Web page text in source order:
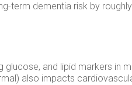
term dementia risk by roughly
glucose, and lipid markers in
also impacts